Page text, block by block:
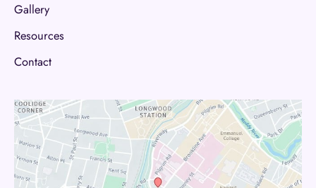
Gallery
Resources
Contact